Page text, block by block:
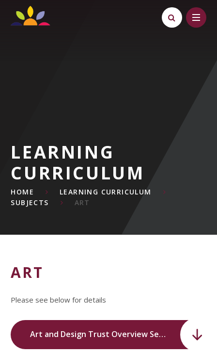
Skip to content ↓
LEARNING
CURRICULUM
HOME
LEARNING CURRICULUM
SUBJECTS
ART
ART
Please see below for details
Art and Design Trust Overview Sept 2023-24.pdf